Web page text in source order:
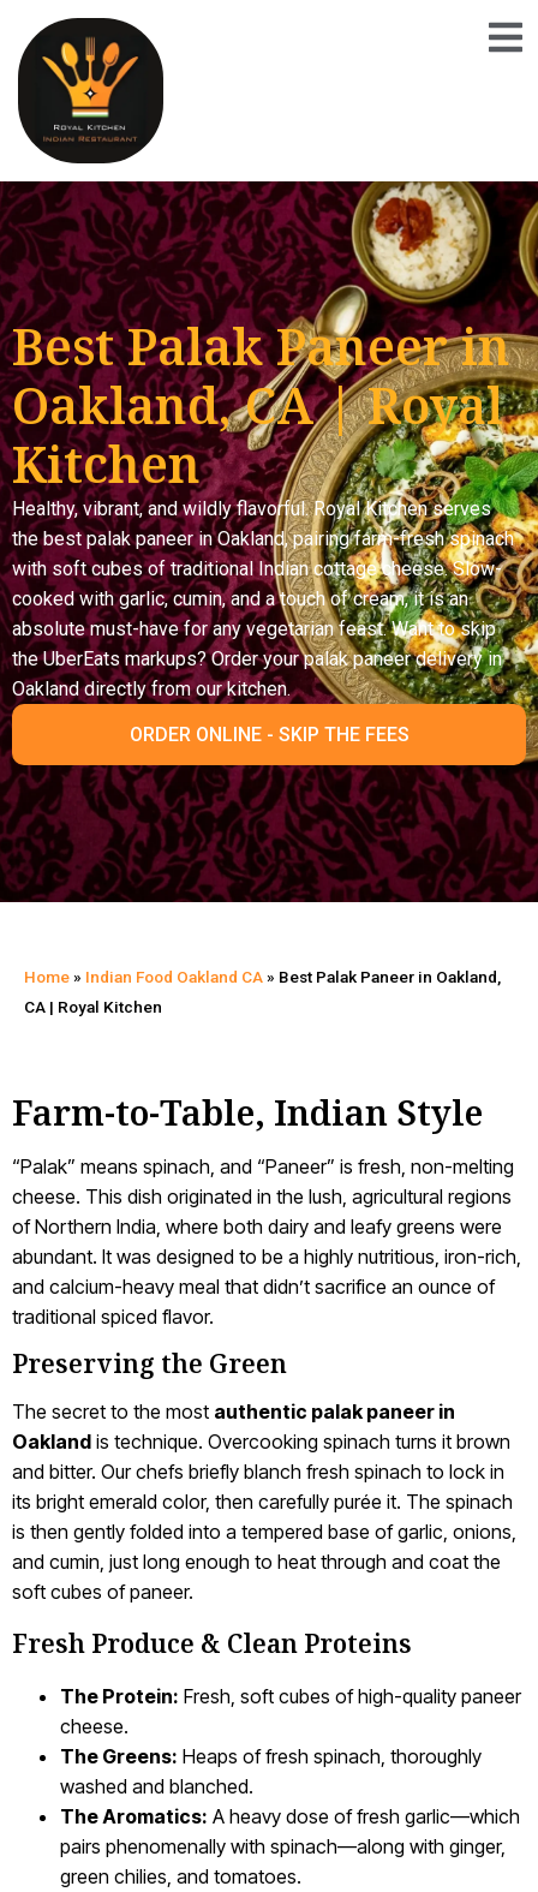
Best Palak Paneer in
Oakland, CA | Royal
Kitchen
Healthy, vibrant, and wildly flavorful. Royal Kitchen serves
the best palak paneer in Oakland, pairing farm-fresh spinach
with soft cubes of traditional Indian cottage cheese. Slow-
cooked with garlic, cumin, and a touch of cream, it is an
absolute must-have for any vegetarian feast. Want to skip
the UberEats markups? Order your palak paneer delivery in
Oakland directly from our kitchen.
ORDER ONLINE - SKIP THE FEES
Home» Indian Food Oakland CA» Best Palak Paneer in Oakland,
CA | Royal Kitchen
Farm-to-Table, Indian Style
“Palak” means spinach, and “Paneer” is fresh, non-melting
cheese. This dish originated in the lush, agricultural regions
of Northern India, where both dairy and leafy greens were
abundant. It was designed to be a highly nutritious, iron-rich,
and calcium-heavy meal that didn’t sacrifice an ounce of
traditional spiced flavor.
Preserving the Green
The secret to the most authentic palak paneer in
Oakland is technique. Overcooking spinach turns it brown
and bitter. Our chefs briefly blanch fresh spinach to lock in
its bright emerald color, then carefully purée it. The spinach
is then gently folded into a tempered base of garlic, onions,
and cumin, just long enough to heat through and coat the
soft cubes of paneer.
Fresh Produce & Clean Proteins
The Protein: Fresh, soft cubes of high-quality paneer
cheese.
The Greens: Heaps of fresh spinach, thoroughly
washed and blanched.
The Aromatics: A heavy dose of fresh garlic—which
pairs phenomenally with spinach—along with ginger,
green chilies, and tomatoes.